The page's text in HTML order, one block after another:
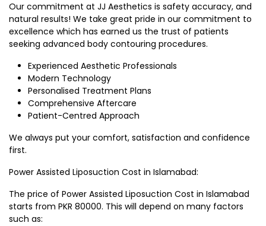
Our commitment at JJ Aesthetics is safety accuracy, and
natural results! We take great pride in our commitment to
excellence which has earned us the trust of patients
seeking advanced body contouring procedures.
Experienced Aesthetic Professionals
Modern Technology
Personalised Treatment Plans
Comprehensive Aftercare
Patient-Centred Approach
We always put your comfort, satisfaction and confidence
first.
Power Assisted Liposuction Cost in Islamabad:
The price of Power Assisted Liposuction Cost in Islamabad
starts from PKR 80000. This will depend on many factors
such as: